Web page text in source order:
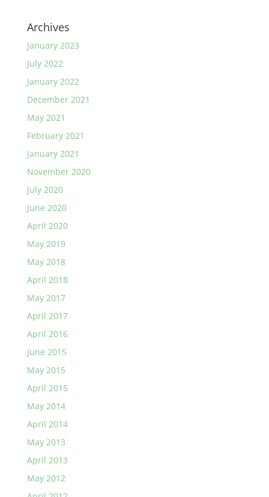
Archives
January 2023
July 2022
January 2022
December 2021
May 2021
February 2021
January 2021
November 2020
July 2020
June 2020
April 2020
May 2019
May 2018
April 2018
May 2017
April 2017
April 2016
June 2015
May 2015
April 2015
May 2014
April 2014
May 2013
April 2013
May 2012